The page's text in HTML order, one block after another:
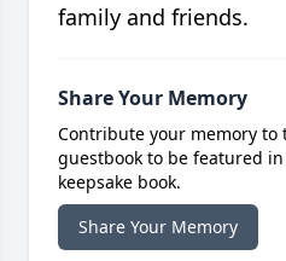
family and friends.
Share Your Memory
Contribute your memory to
guestbook to be featured
keepsake book.
Share Your Memory